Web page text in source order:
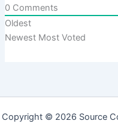
0Comments
Oldest
Newest Most Voted
Copyright © 2026 Source